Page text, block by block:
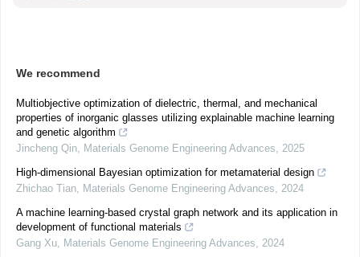
We recommend
Multiobjective optimization of dielectric, thermal, and mechanical
properties of inorganic glasses utilizing explainable machine learning
and genetic algorithm
Jincheng Qin, Materials Genome Engineering Advances, 2025
High-dimensional Bayesian optimization for metamaterial design
Zhichao Tian, Materials Genome Engineering Advances, 2024
A machine learning-based crystal graph network and its application in
development of functional materials
Gang Xu, Materials Genome Engineering Advances, 2024